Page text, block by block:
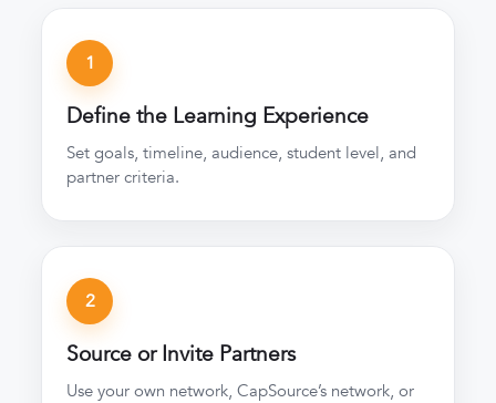
1
Define the Learning Experience
Set goals, timeline, audience, student level, and
partner criteria.
2
Source or Invite Partners
Use your own network, CapSource’s network, or